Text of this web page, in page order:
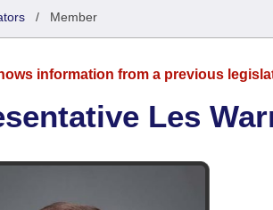
/ Member
information from a previous
Les